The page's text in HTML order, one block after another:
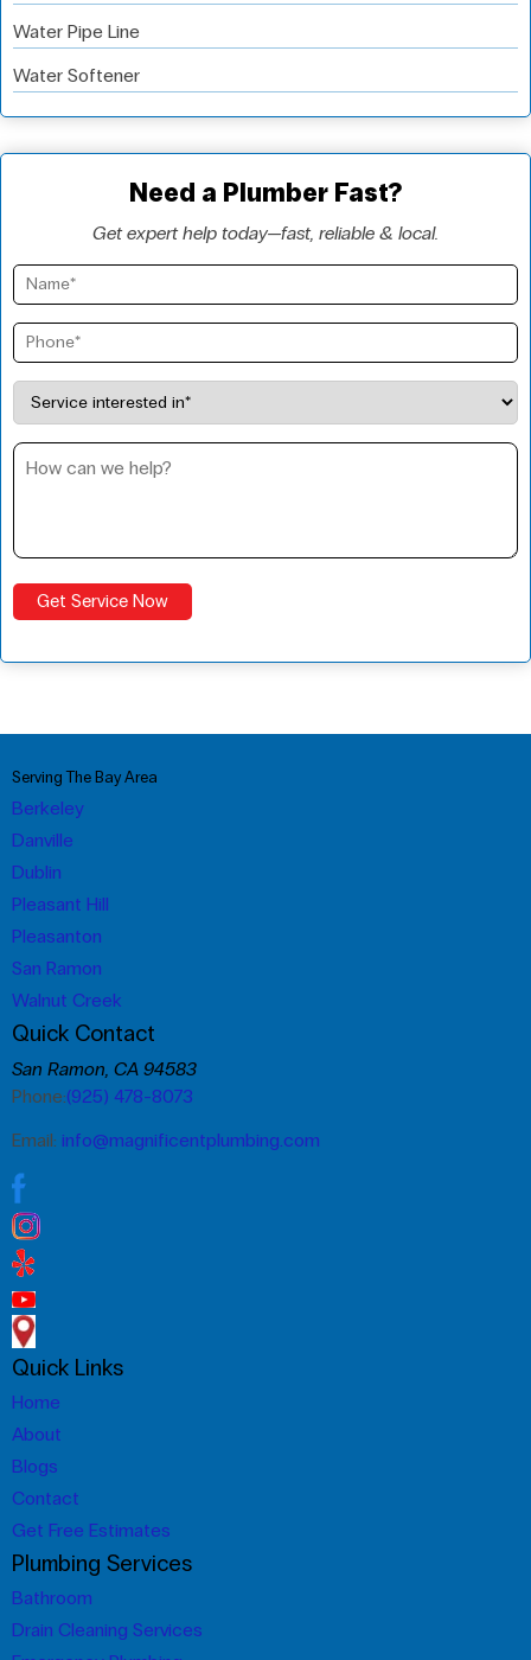
Water Pipe Line
Water Softener
Need a Plumber Fast?
Get expert help today—fast, reliable & local.
Serving The Bay Area
Berkeley
Danville
Dublin
Pleasant Hill
Pleasanton
San Ramon
Walnut Creek
Quick Contact
San Ramon, CA 94583
Phone:(925) 478-8073
Email: info@magnificentplumbing.com
Quick Links
Home
About
Blogs
Contact
Get Free Estimates
Plumbing Services
Bathroom
Drain Cleaning Services